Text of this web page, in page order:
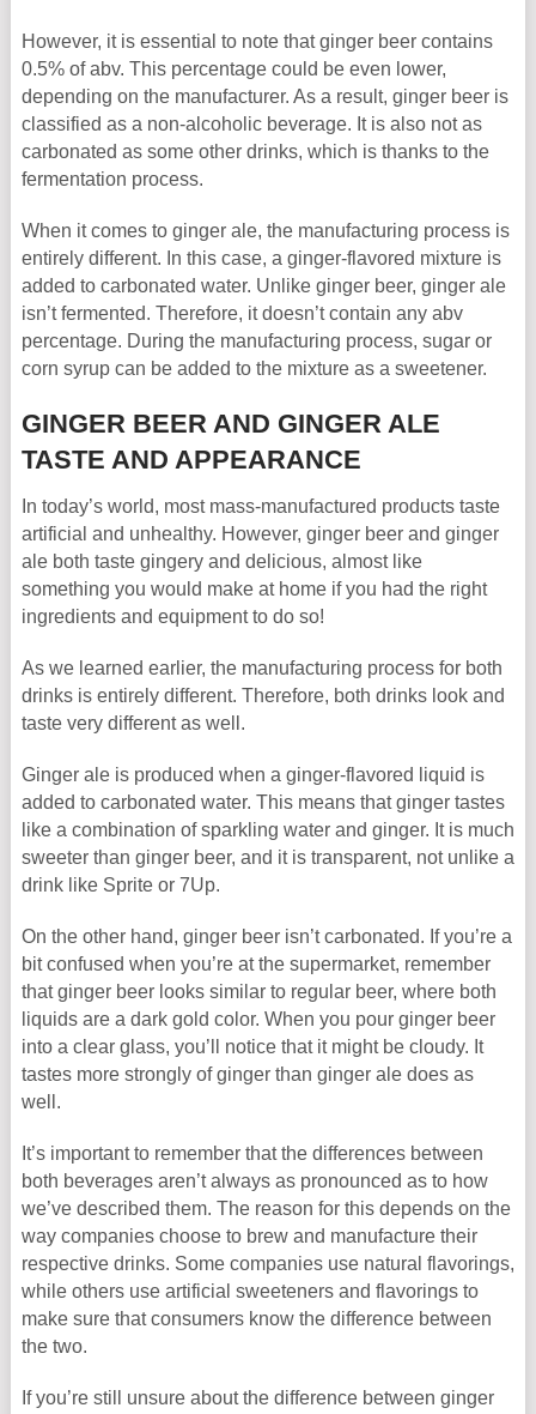
However, it is essential to note that ginger beer contains
0.5% of abv. This percentage could be even lower,
depending on the manufacturer. As a result, ginger beer is
classified as a non-alcoholic beverage. It is also not as
carbonated as some other drinks, which is thanks to the
fermentation process.
When it comes to ginger ale, the manufacturing process is
entirely different. In this case, a ginger-flavored mixture is
added to carbonated water. Unlike ginger beer, ginger ale
isn’t fermented. Therefore, it doesn’t contain any abv
percentage. During the manufacturing process, sugar or
corn syrup can be added to the mixture as a sweetener.
GINGER BEER AND GINGER ALE
TASTE AND APPEARANCE
In today’s world, most mass-manufactured products taste
artificial and unhealthy. However, ginger beer and ginger
ale both taste gingery and delicious, almost like
something you would make at home if you had the right
ingredients and equipment to do so!
As we learned earlier, the manufacturing process for both
drinks is entirely different. Therefore, both drinks look and
taste very different as well.
Ginger ale is produced when a ginger-flavored liquid is
added to carbonated water. This means that ginger tastes
like a combination of sparkling water and ginger. It is much
sweeter than ginger beer, and it is transparent, not unlike a
drink like Sprite or 7Up.
On the other hand, ginger beer isn’t carbonated. If you’re a
bit confused when you’re at the supermarket, remember
that ginger beer looks similar to regular beer, where both
liquids are a dark gold color. When you pour ginger beer
into a clear glass, you’ll notice that it might be cloudy. It
tastes more strongly of ginger than ginger ale does as
well.
It’s important to remember that the differences between
both beverages aren’t always as pronounced as to how
we’ve described them. The reason for this depends on the
way companies choose to brew and manufacture their
respective drinks. Some companies use natural flavorings,
while others use artificial sweeteners and flavorings to
make sure that consumers know the difference between
the two.
If you’re still unsure about the difference between ginger